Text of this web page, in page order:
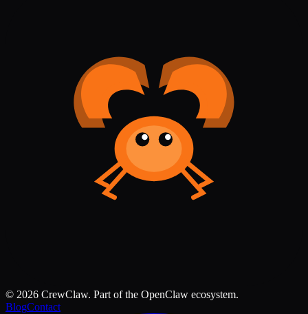
© 2026 CrewClaw. Part of the OpenClaw ecosystem.
BlogContact